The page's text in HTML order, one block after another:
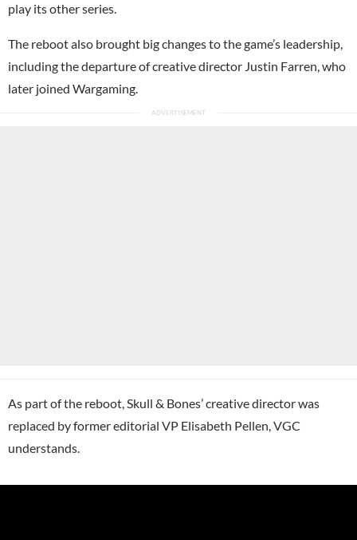
play its other series.
The reboot also brought big changes to the game’s leadership,
including the departure of creative director Justin Farren, who
later joined Wargaming.
As part of the reboot, Skull & Bones’ creative director was
replaced by former editorial VP Elisabeth Pellen, VGC
understands.